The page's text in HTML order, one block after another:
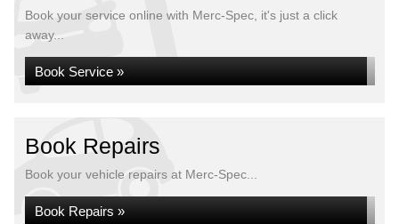
Book your service online with Merc-Spec, it's just a click
away...
Book Service »
Book Repairs
Book your vehicle repairs at Merc-Spec...
Book Repairs »